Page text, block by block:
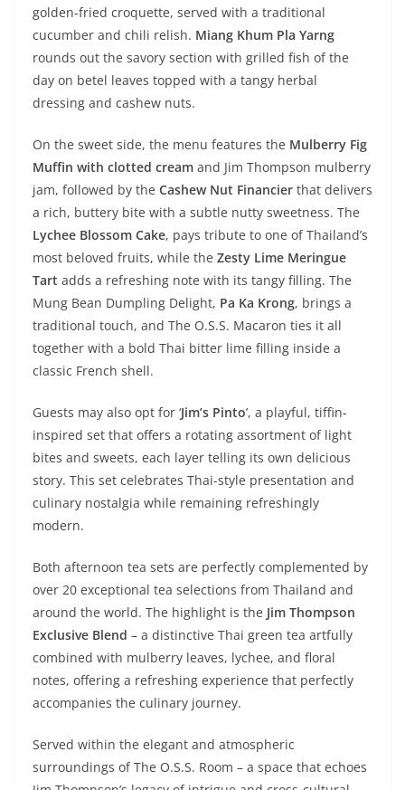
golden-fried croquette, served with a traditional
cucumber and chili relish. Miang Khum Pla Yarng
rounds out the savory section with grilled fish of the
day on betel leaves topped with a tangy herbal
dressing and cashew nuts.
On the sweet side, the menu features the Mulberry Fig
Muffin with clotted cream and Jim Thompson mulberry
jam, followed by the Cashew Nut Financier that delivers
a rich, buttery bite with a subtle nutty sweetness. The
Lychee Blossom Cake, pays tribute to one of Thailand’s
most beloved fruits, while the Zesty Lime Meringue
Tart adds a refreshing note with its tangy filling. The
Mung Bean Dumpling Delight, Pa Ka Krong, brings a
traditional touch, and The O.S.S. Macaron ties it all
together with a bold Thai bitter lime filling inside a
classic French shell.
Guests may also opt for ‘Jim’s Pinto’, a playful, tiffin-
inspired set that offers a rotating assortment of light
bites and sweets, each layer telling its own delicious
story. This set celebrates Thai-style presentation and
culinary nostalgia while remaining refreshingly
modern.
Both afternoon tea sets are perfectly complemented by
over 20 exceptional tea selections from Thailand and
around the world. The highlight is the Jim Thompson
Exclusive Blend – a distinctive Thai green tea artfully
combined with mulberry leaves, lychee, and floral
notes, offering a refreshing experience that perfectly
accompanies the culinary journey.
Served within the elegant and atmospheric
surroundings of The O.S.S. Room – a space that echoes